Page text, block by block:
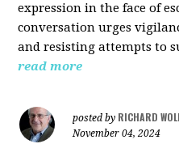
expression in the face of
conversation urges
and resisting attempts to
read more
posted by RICHARD
November 04, 2024